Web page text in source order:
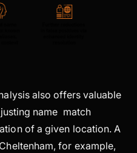
also offers valuable
name match
of a given location. A
for example,